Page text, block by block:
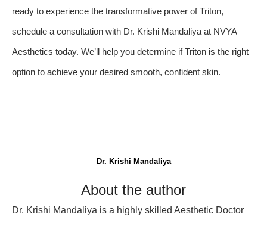
ready to experience the transformative power of Triton,
schedule a consultation with Dr. Krishi Mandaliya at NVYA
Aesthetics today. We’ll help you determine if Triton is the right
option to achieve your desired smooth, confident skin.
Dr. Krishi Mandaliya
About the author
Dr. Krishi Mandaliya is a highly skilled Aesthetic Doctor